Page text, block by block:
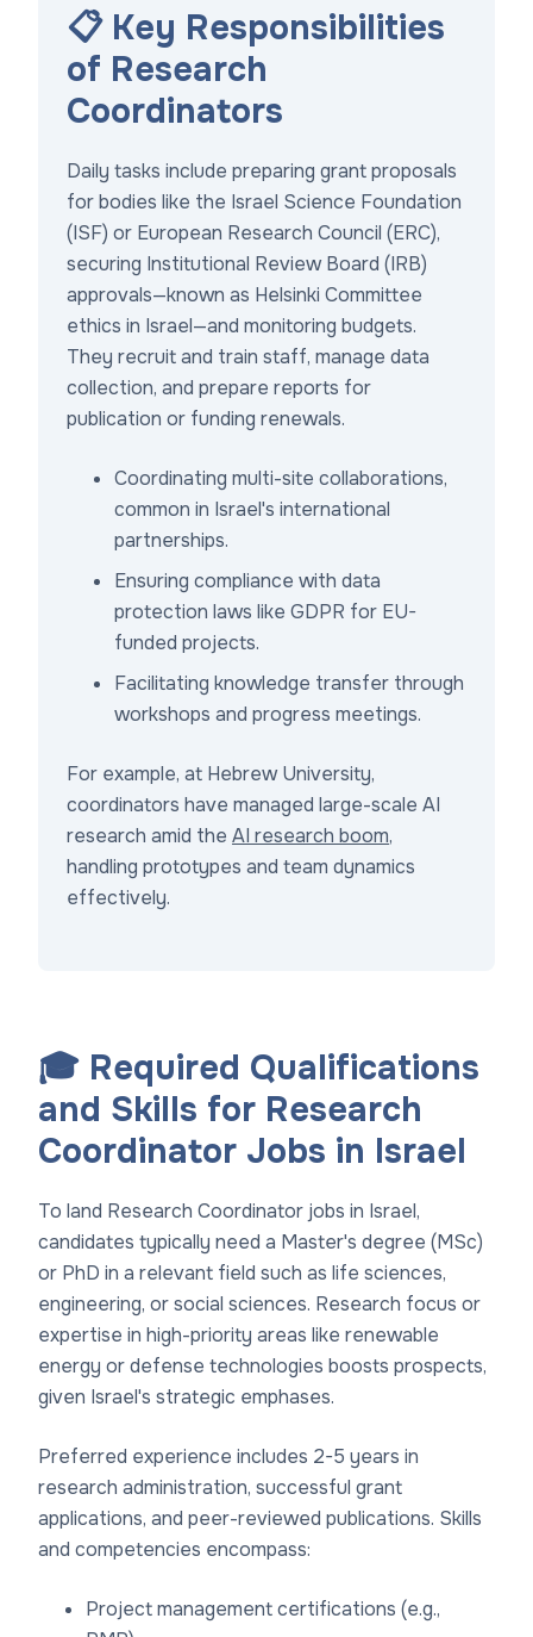
📋 Key Responsibilities
of Research
Coordinators
Daily tasks include preparing grant proposals
for bodies like the Israel Science Foundation
(ISF) or European Research Council (ERC),
securing Institutional Review Board (IRB)
approvals—known as Helsinki Committee
ethics in Israel—and monitoring budgets.
They recruit and train staff, manage data
collection, and prepare reports for
publication or funding renewals.
Coordinating multi-site collaborations,
common in Israel's international
partnerships.
Ensuring compliance with data
protection laws like GDPR for EU-
funded projects.
Facilitating knowledge transfer through
workshops and progress meetings.
For example, at Hebrew University,
coordinators have managed large-scale AI
research amid the AI research boom,
handling prototypes and team dynamics
effectively.
🎓 Required Qualifications
and Skills for Research
Coordinator Jobs in Israel
To land Research Coordinator jobs in Israel,
candidates typically need a Master's degree (MSc)
or PhD in a relevant field such as life sciences,
engineering, or social sciences. Research focus or
expertise in high-priority areas like renewable
energy or defense technologies boosts prospects,
given Israel's strategic emphases.
Preferred experience includes 2-5 years in
research administration, successful grant
applications, and peer-reviewed publications. Skills
and competencies encompass:
Project management certifications (e.g.,